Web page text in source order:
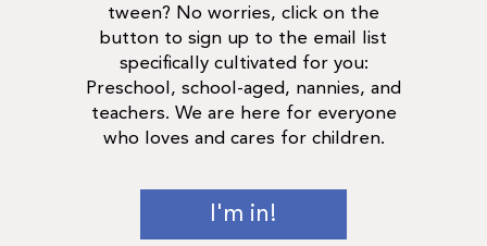
tween? No worries, click on the
button to sign up to the email list
specifically cultivated for you:
Preschool, school-aged, nannies, and
teachers. We are here for everyone
who loves and cares for children.
I'm in!